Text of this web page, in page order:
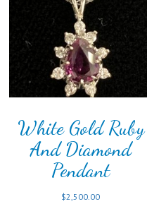
White Gold Ruby
And Diamond
Pendant
$2,500.00